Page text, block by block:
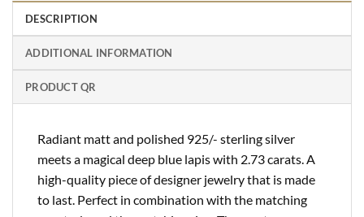
DESCRIPTION
ADDITIONAL INFORMATION
PRODUCT QR
Radiant matt and polished 925/- sterling silver
meets a magical deep blue lapis with 2.73 carats. A
high-quality piece of designer jewelry that is made
to last. Perfect in combination with the matching